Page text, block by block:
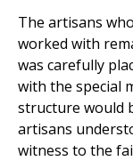
The artisans
worked with
was carefully
with the special
structure would
artisans
witness to the